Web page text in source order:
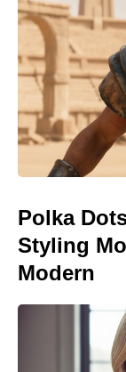
Polka
Styling
Modern